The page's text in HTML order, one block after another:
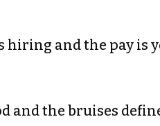
hiring and the pay is
and the bruises